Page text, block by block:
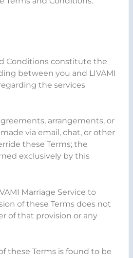
Conditions constitute the
between you and LIVAMI
the services
arrangements, or
via email, chat, or other
these Terms; the
exclusively by this
Marriage Service to
of these Terms does not
of that provision or any
these Terms is found to be